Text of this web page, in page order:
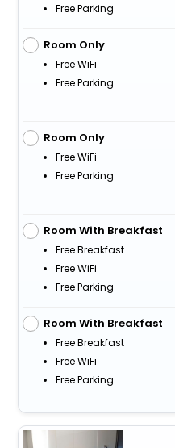
Free Parking
Room Only
Free WiFi
Free Parking
Room Only
Free WiFi
Free Parking
Room With Breakfast
Free Breakfast
Free WiFi
Free Parking
Room With Breakfast
Free Breakfast
Free WiFi
Free Parking